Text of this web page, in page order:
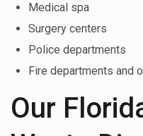
Medical spa
Surgery centers
Police departments
Fire departments and
Our